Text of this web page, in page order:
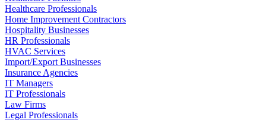
Healthcare Professionals
Home Improvement Contractors
Hospitality Businesses
HR Professionals
HVAC Services
Import/Export Businesses
Insurance Agencies
IT Managers
IT Professionals
Law Firms
Legal Professionals